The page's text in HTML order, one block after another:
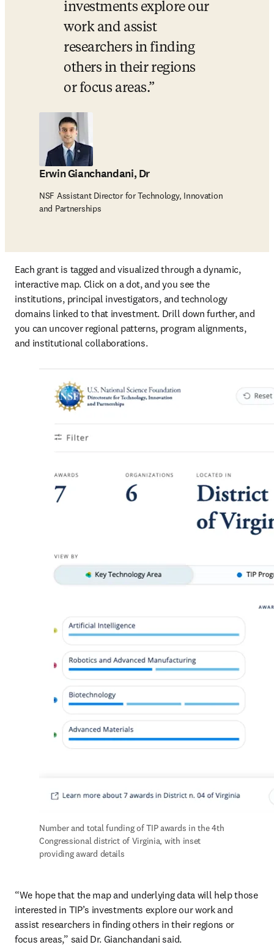
investments explore our
work and assist
researchers in finding
others in their regions
or focus areas.
Erwin Gianchandani, Dr
NSF Assistant Director for Technology, Innovation
and Partnerships
Each grant is tagged and visualized through a dynamic,
interactive map. Click on a dot, and you see the
institutions, principal investigators, and technology
domains linked to that investment. Drill down further, and
you can uncover regional patterns, program alignments,
and institutional collaborations.
Number and total funding of TIP awards in the 4th
Congressional district of Virginia, with inset
providing award details
“We hope that the map and underlying data will help those
interested in TIP’s investments explore our work and
assist researchers in finding others in their regions or
focus areas,” said Dr. Gianchandani said.